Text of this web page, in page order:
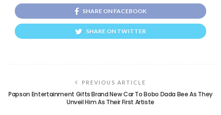
SHARE ON FACEBOOK
SHARE ON TWITTER
PREVIOUS ARTICLE
Papson Entertainment Gifts Brand New Car To Bobo Dada Bee As They
Unveil Him As Their First Artiste